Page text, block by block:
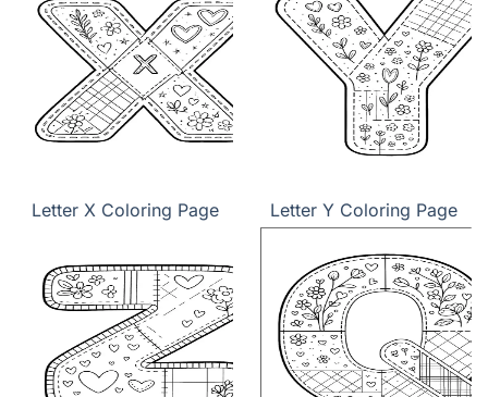
Letter X Coloring Page Letter Y Coloring Page